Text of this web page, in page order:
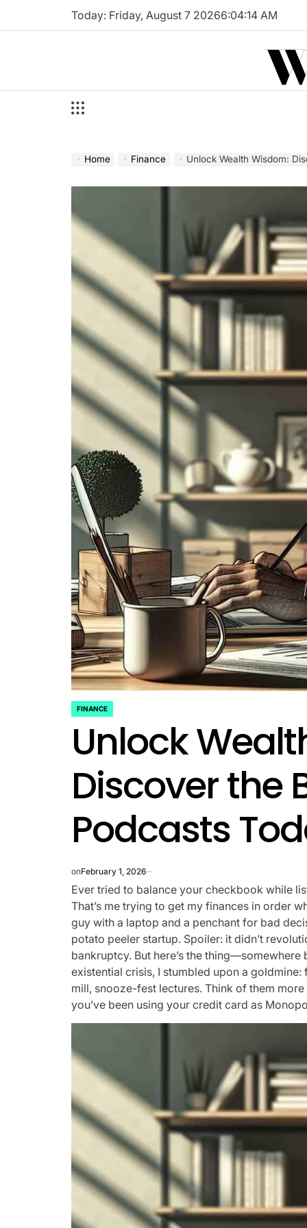
Today: Friday, August 7 20266:04:15 AM
Home Finance Unlock Wealth Wisdom:
POSTED
FINANCE
Unlock
Discover the
Podcasts
onFebruary 1, 2026
Ever tried to balance your checkbook while
That’s me trying to get my finances in order
guy with a laptop and a penchant for bad
potato peeler startup. Spoiler: it didn’t
bankruptcy. But here’s the
existential crisis, I stumbled upon a
mill, snooze-fest lectures. Think of them
you’ve been using your credit card as